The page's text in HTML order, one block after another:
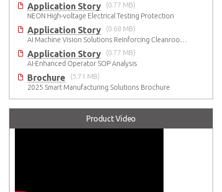
Application Story
(0.77 MB)
NEON High-voltage Electrical Testing Protection
Application Story
(0.68 MB)
AI Machine Vision Solutions Reinforcing Cleanroom Entry Procedures
Application Story
(0.77 MB)
AI-Enhanced Operator SOP Analysis
Brochure
(5.71 MB)
2025 Smart Manufacturing Solutions Brochure
Product Video